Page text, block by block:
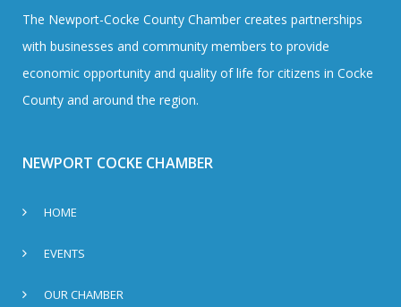
The Newport-Cocke County Chamber creates partnerships
with businesses and community members to provide
economic opportunity and quality of life for citizens in Cocke
County and around the region.
NEWPORT COCKE CHAMBER
HOME
EVENTS
OUR CHAMBER